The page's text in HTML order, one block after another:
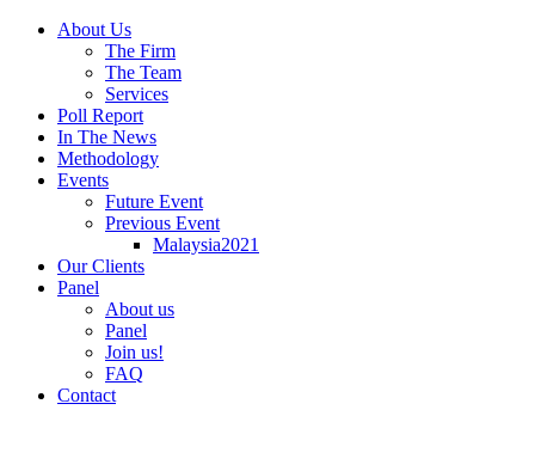
About Us
The Firm
The Team
Services
Poll Report
In The News
Methodology
Events
Future Event
Previous Event
Malaysia2021
Our Clients
Panel
About us
Panel
Join us!
FAQ
Contact